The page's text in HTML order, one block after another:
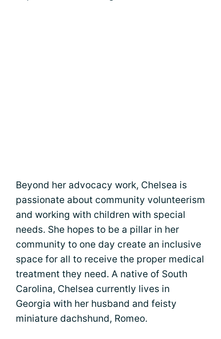
Beyond her advocacy work, Chelsea is
passionate about community volunteerism
and working with children with special
needs. She hopes to be a pillar in her
community to one day create an inclusive
space for all to receive the proper medical
treatment they need. A native of South
Carolina, Chelsea currently lives in
Georgia with her husband and feisty
miniature dachshund, Romeo.